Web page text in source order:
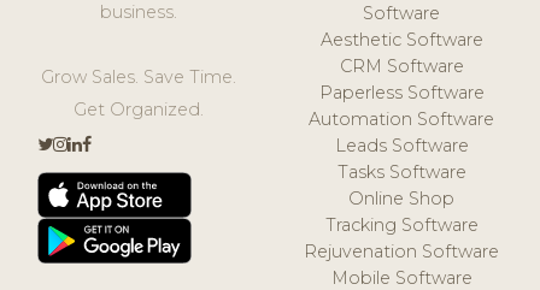
business.
Grow Sales. Save Time.
Get Organized.
Software
Aesthetic Software
CRM Software
Paperless Software
Automation Software
Leads Software
Tasks Software
Online Shop
Tracking Software
Rejuvenation Software
Mobile Software